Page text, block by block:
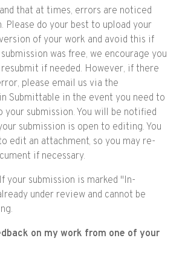
that at times, errors are noticed
Please do your best to upload your
of your work and avoid this if
was free, we encourage you
if needed. However, if there
please email us via the
in Submittable in the event you need to
your submission. You will be notified
submission is open to editing. You
edit an attachment, so you may re-
if necessary.
your submission is marked "In-
under review and cannot be
on my work from one of your